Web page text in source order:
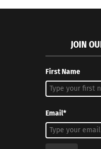
JOIN
First Name
Email*